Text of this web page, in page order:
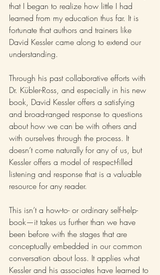
that I began to realize how little I had
learned from my education thus far. It is
fortunate that authors and trainers like
David Kessler came along to extend our
understanding.
Through his past collaborative efforts with
Dr. Kübler-Ross, and especially in his new
book, David Kessler offers a satisfying
and broad-ranged response to questions
about how we can be with others and
with ourselves through the process. It
doesn’t come naturally for any of us, but
Kessler offers a model of respect-filled
listening and response that is a valuable
resource for any reader.
This isn’t a how-to- or ordinary self-help-
book—it takes us further than we have
been before with the stages that are
conceptually embedded in our common
conversation about loss. It applies what
Kessler and his associates have learned to